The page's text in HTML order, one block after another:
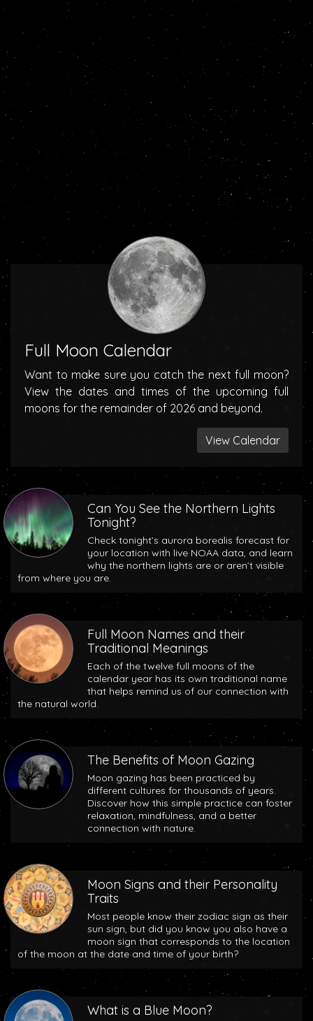
Full Moon Calendar
Want to make sure you catch the next full moon?
View the dates and times of the upcoming full
moons for the remainder of 2026 and beyond.
View Calendar
Can You See the Northern Lights
Tonight?
Check tonight’s aurora borealis forecast for
your location with live NOAA data, and learn
why the northern lights are or aren’t visible
from where you are.
Full Moon Names and their
Traditional Meanings
Each of the twelve full moons of the
calendar year has its own traditional name
that helps remind us of our connection with
the natural world.
The Benefits of Moon Gazing
Moon gazing has been practiced by
different cultures for thousands of years.
Discover how this simple practice can foster
relaxation, mindfulness, and a better
connection with nature.
Moon Signs and their Personality
Traits
Most people know their zodiac sign as their
sun sign, but did you know you also have a
moon sign that corresponds to the location
of the moon at the date and time of your birth?
What is a Blue Moon?